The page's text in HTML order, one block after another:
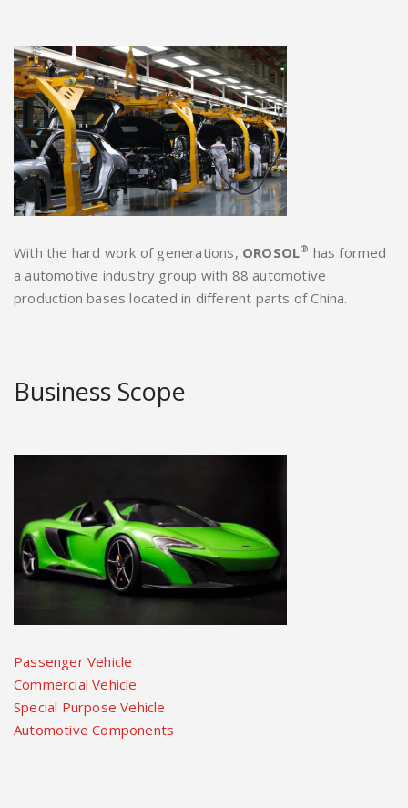
With the hard work of generations, OROSOL® has formed
a automotive industry group with 88 automotive
production bases located in different parts of China.
Business Scope
Passenger Vehicle
Commercial Vehicle
Special Purpose Vehicle
Automotive Components